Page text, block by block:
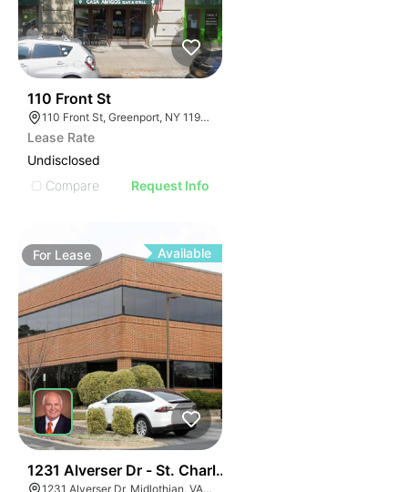
110 Front St
110 Front St, Greenport, NY 11944
Lease Rate
Undisclosed
Compare
Request Info
For Lease Available
1231 Alverser Dr - St. Charles Place
1231 Alverser Dr, Midlothian, VA 23113, USA